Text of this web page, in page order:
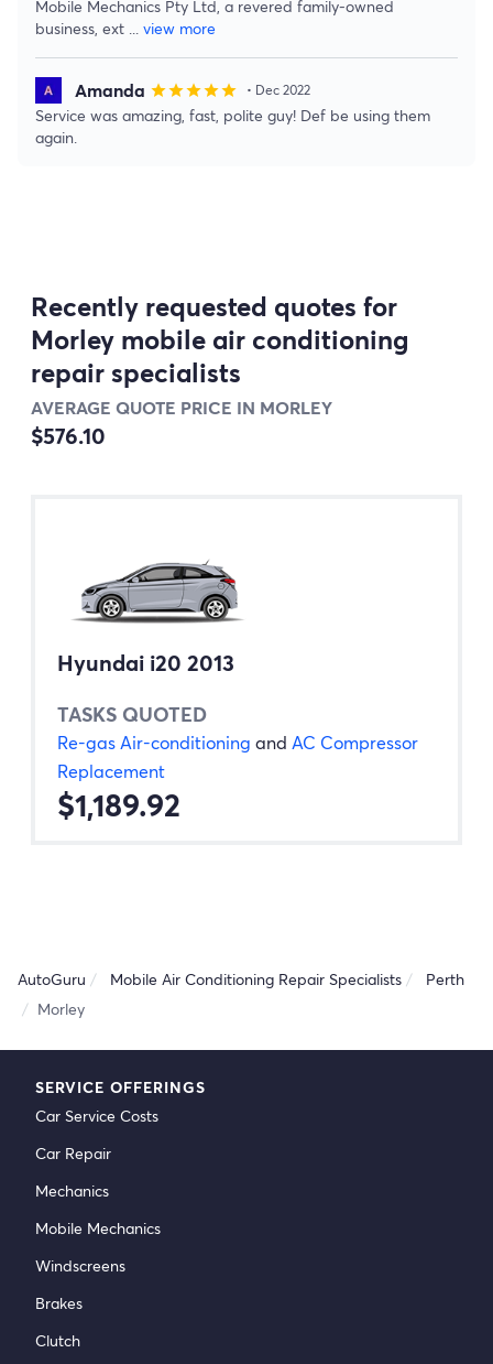
Mobile Mechanics Pty Ltd, a revered family-owned
business, ext ... view more
Amanda starstarstarstarstar • Dec 2022
Service was amazing, fast, polite guy! Def be using them
again.
Recently requested quotes for
Morley mobile air conditioning
repair specialists
AVERAGE QUOTE PRICE IN MORLEY
$576.10
Hyundai i20 2013
TASKS QUOTED
Re-gas Air-conditioning and AC Compressor
Replacement
$1,189.92
AutoGuru Mobile Air Conditioning Repair Specialists
Perth
Morley
SERVICE OFFERINGS
Car Service Costs
Car Repair
Mechanics
Mobile Mechanics
Windscreens
Brakes
Clutch